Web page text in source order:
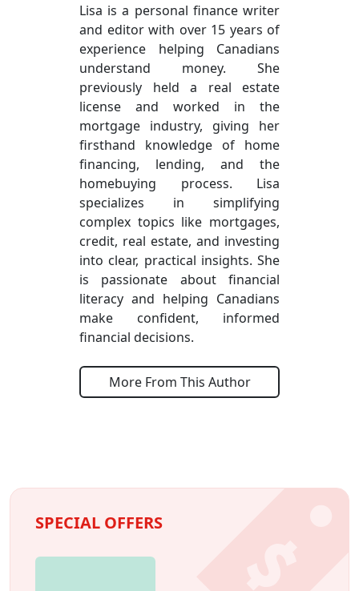
Lisa is a personal finance writer
and editor with over 15 years of
experience helping Canadians
understand money. She
previously held a real estate
license and worked in the
mortgage industry, giving her
firsthand knowledge of home
financing, lending, and the
homebuying process. Lisa
specializes in simplifying
complex topics like mortgages,
credit, real estate, and investing
into clear, practical insights. She
is passionate about financial
literacy and helping Canadians
make confident, informed
financial decisions.
More From This Author
SPECIAL OFFERS